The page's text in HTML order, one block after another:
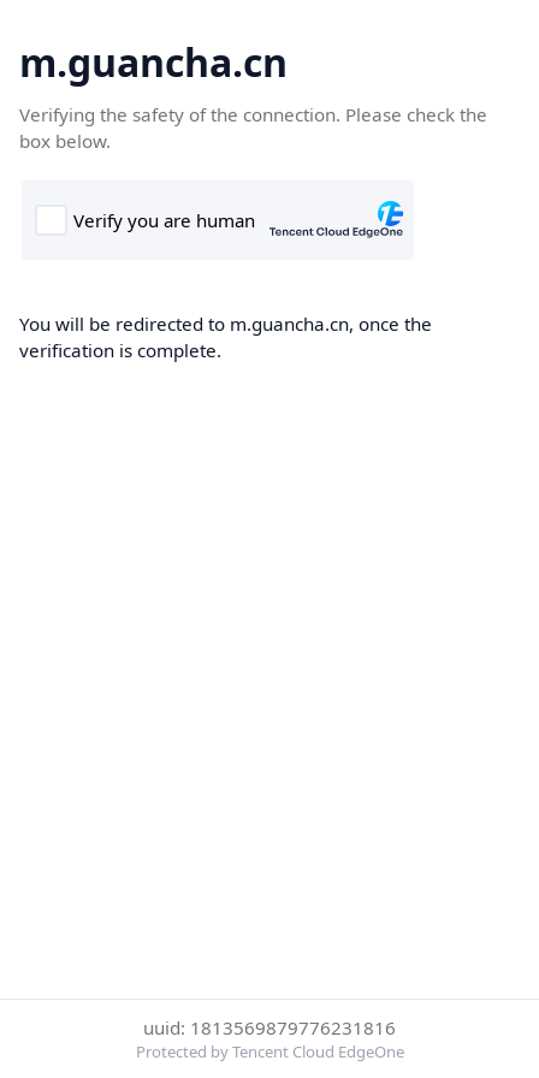
m.guancha.cn
Verifying the safety of the connection. Please check the
box below.
You will be redirected to m.guancha.cn, once the
verification is complete.
uuid: 1813569879776231816
Protected by Tencent Cloud EdgeOne